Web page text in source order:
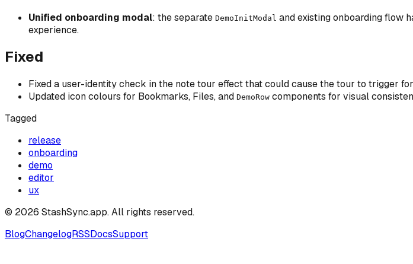
Unified onboarding modal: the separate DemoInitModal and existing onboarding flow
experience.
Fixed
Fixed a user-identity check in the note tour effect that could cause the tour to trigger
Updated icon colours for Bookmarks, Files, and DemoRow components for visual
Tagged
release
onboarding
demo
editor
ux
© 2026 StashSync.app. All rights reserved.
BlogChangelogRSSDocsSupport